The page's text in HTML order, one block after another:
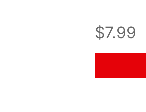
$7.99